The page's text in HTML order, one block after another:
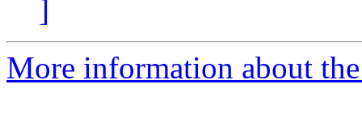
]
More information about